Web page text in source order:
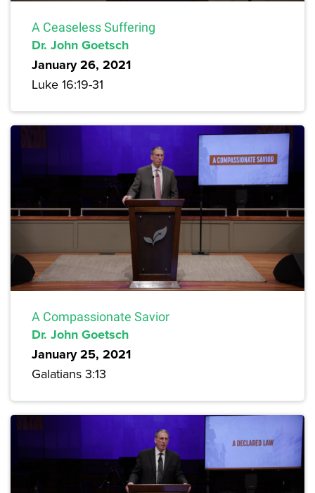
A Ceaseless Suffering
Dr. John Goetsch
January 26, 2021
Luke 16:19-31
A Compassionate Savior
Dr. John Goetsch
January 25, 2021
Galatians 3:13